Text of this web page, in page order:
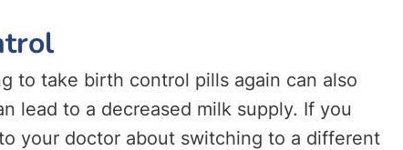
to take birth control pills again can also
lead to a decreased milk supply. If you
your doctor about switching to a different